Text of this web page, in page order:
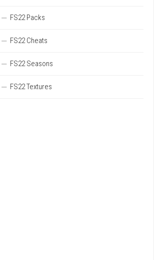
FS22 Packs
FS22 Cheats
FS22 Seasons
FS22 Textures